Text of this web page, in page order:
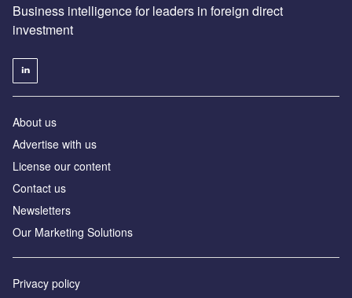
Business intelligence for leaders in foreign direct
investment
About us
Advertise with us
License our content
Contact us
Newsletters
Our Marketing Solutions
Privacy policy